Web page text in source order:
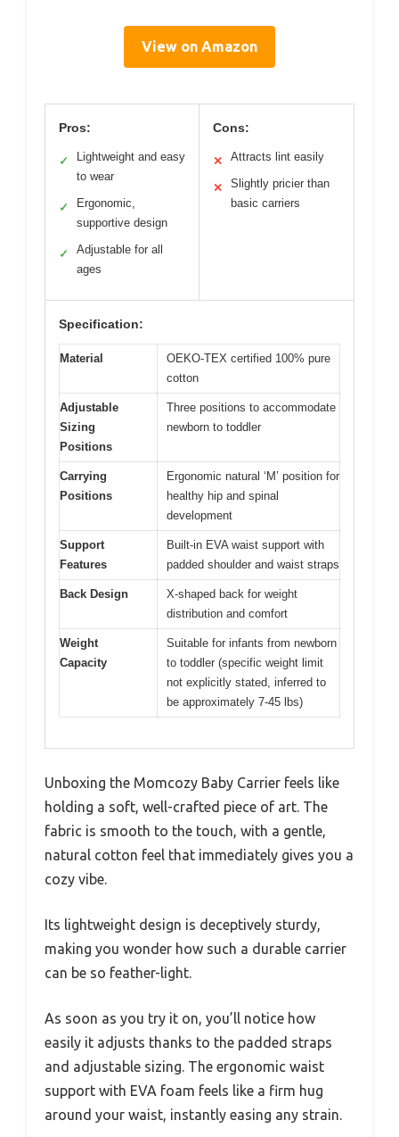
View on Amazon
Pros:
✓
Lightweight and easy
to wear
✓
Ergonomic,
supportive design
✓
Adjustable for all
ages
Cons:
✕ Attracts lint easily
✕
Slightly pricier than
basic carriers
Specification:
Material
OEKO-TEX certified 100% pure
cotton
Adjustable
Sizing
Positions
Three positions to accommodate
newborn to toddler
Carrying
Positions
Ergonomic natural ‘M’ position for
healthy hip and spinal
development
Support
Features
Built-in EVA waist support with
padded shoulder and waist straps
Back Design
X-shaped back for weight
distribution and comfort
Weight
Capacity
Suitable for infants from newborn
to toddler (specific weight limit
not explicitly stated, inferred to
be approximately 7-45 lbs)
Unboxing the Momcozy Baby Carrier feels like
holding a soft, well-crafted piece of art. The
fabric is smooth to the touch, with a gentle,
natural cotton feel that immediately gives you a
cozy vibe.
Its lightweight design is deceptively sturdy,
making you wonder how such a durable carrier
can be so feather-light.
As soon as you try it on, you’ll notice how
easily it adjusts thanks to the padded straps
and adjustable sizing. The ergonomic waist
support with EVA foam feels like a firm hug
around your waist, instantly easing any strain.